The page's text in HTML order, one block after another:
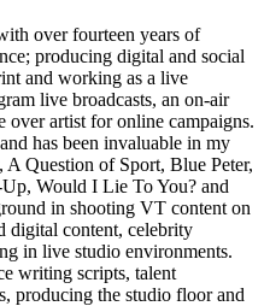
over fourteen years of
producing digital and social
and working as a live
live broadcasts, an on-air
over artist for online campaigns.
has been invaluable in my
Question of Sport, Blue Peter,
Would I Lie To You? and
in shooting VT content on
digital content, celebrity
in live studio environments.
writing scripts, talent
producing the studio floor and